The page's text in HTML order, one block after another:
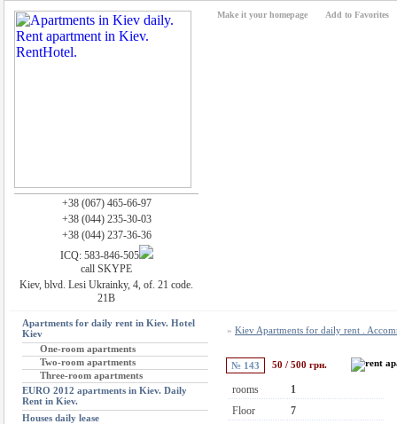
+38 (067) 465-66-97
+38 (044) 235-30-03
+38 (044) 237-36-36
ICQ: 583-846-505
call SKYPE
Kiev, blvd. Lesi Ukrainky, 4, of. 21 code.
21B
Make it your homepage Add to Favorites
Apartments for daily rent in Kiev. Hotel
Kiev
One-room apartments
Two-room apartments
Three-room apartments
EURO 2012 apartments in Kiev. Daily
Rent in Kiev.
Houses daily lease
» Kiev Apartments for daily rent .
№ 143 50 / 500 грн.
rooms
1
Floor
7